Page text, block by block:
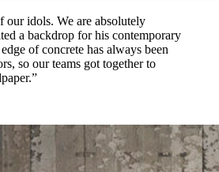
our idols. We are absolutely
a backdrop for his contemporary
of concrete has always been
so our teams got together to